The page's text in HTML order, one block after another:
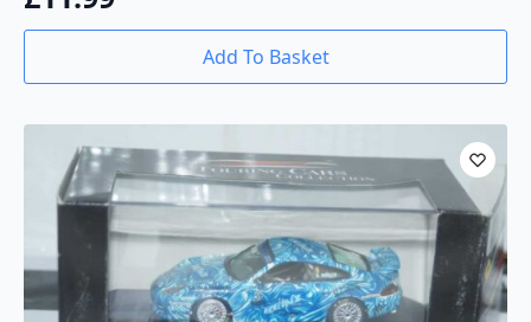
Add To Basket